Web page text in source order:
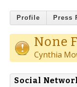
Profile Press
None
Cynthia
Social